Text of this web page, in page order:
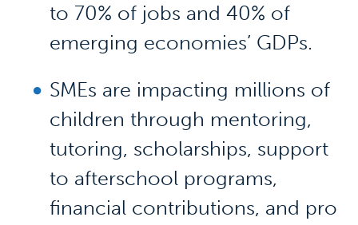
to 70% of jobs and 40% of
emerging economies’ GDPs.
SMEs are impacting millions of
children through mentoring,
tutoring, scholarships, support
to afterschool programs,
financial contributions, and pro